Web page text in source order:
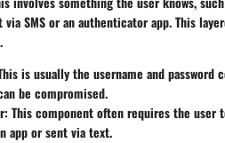
SMS or an authenticator app. This
is usually the username and
be compromised.
This component often requires the user
app or sent via text.